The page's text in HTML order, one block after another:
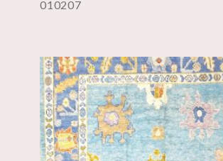
010207